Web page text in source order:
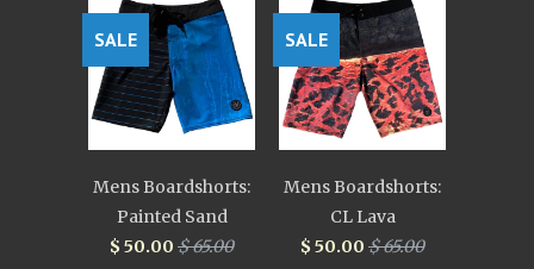
Mens Boardshorts:
Painted Sand
$ 50.00 $ 65.00
SALE
Mens Boardshorts:
CL Lava
$ 50.00 $ 65.00
SALE